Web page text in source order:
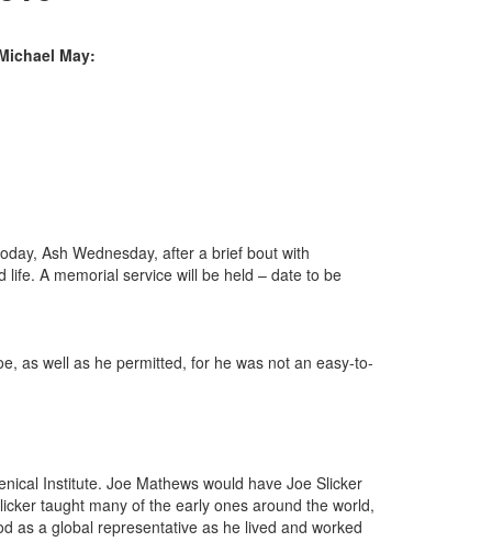
May:
Ash Wednesday, after a brief bout with
A memorial service will be held – date to be
as well as he permitted, for he was not an easy-to-
Institute. Joe Mathews would have Joe Slicker
taught many of the early ones around the world,
as a global representative as he lived and worked